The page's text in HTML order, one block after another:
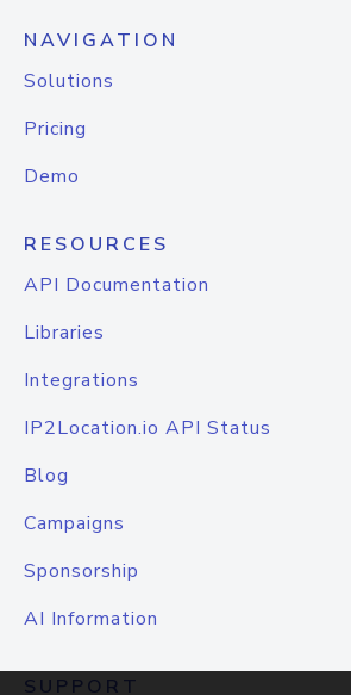
NAVIGATION
Solutions
Pricing
Demo
RESOURCES
API Documentation
Libraries
Integrations
IP2Location.io API Status
Blog
Campaigns
Sponsorship
AI Information
SUPPORT